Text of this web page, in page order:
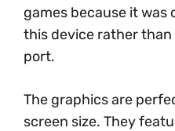
games because it
this device rather than
port.
The graphics are
screen size. They